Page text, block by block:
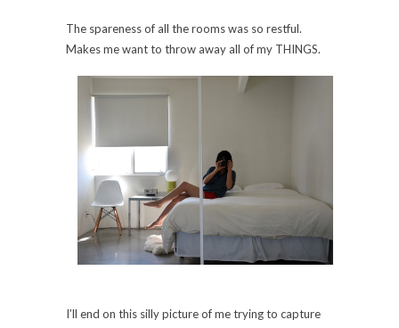
The spareness of all the rooms was so restful.
Makes me want to throw away all of my THINGS.
I’ll end on this silly picture of me trying to capture